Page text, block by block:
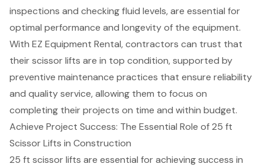
inspections and checking fluid levels, are essential for
optimal performance and longevity of the equipment.
With EZ Equipment Rental, contractors can trust that
their scissor lifts are in top condition, supported by
preventive maintenance practices that ensure reliability
and quality service, allowing them to focus on
completing their projects on time and within budget.
Achieve Project Success: The Essential Role of 25 ft
Scissor Lifts in Construction
25 ft scissor lifts are essential for achieving success in